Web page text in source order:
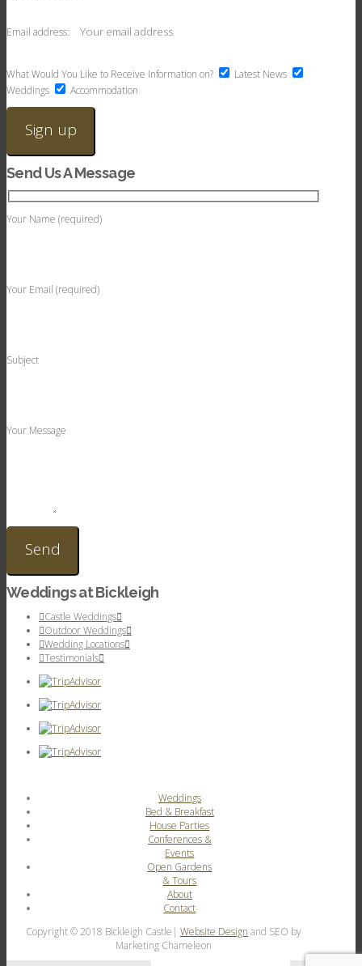
Email address:
What Would You Like to Receive Information on?
Latest News
Weddings
Accommodation
Send Us A Message
Your Name (required)
Your Email (required)
Subject
Your Message
Weddings at Bickleigh
Castle Weddings
Outdoor Weddings
Wedding Locations
Testimonials
Weddings
Bed & Breakfast
House Parties
Conferences &
Events
Open Gardens
& Tours
About
Contact
Copyright © 2018 Bickleigh Castle| Website Design and SEO by
Marketing Chameleon